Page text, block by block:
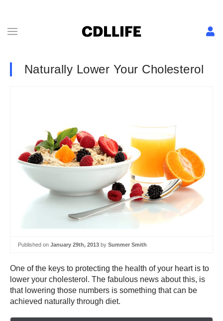
Naturally Lower Your Cholesterol
Published on January 29th, 2013 by Summer Smith
One of the keys to protecting the health of your heart is to
lower your cholesterol. The fabulous news about this, is
that lowering those numbers is something that can be
achieved naturally through diet.